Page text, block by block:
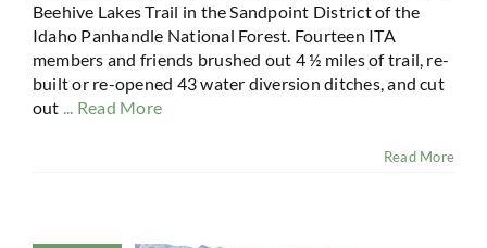
Beehive Lakes Trail in the Sandpoint District of the
Idaho Panhandle National Forest. Fourteen ITA
members and friends brushed out 4 ½ miles of trail, re-
built or re-opened 43 water diversion ditches, and cut
out ... Read More
Read More